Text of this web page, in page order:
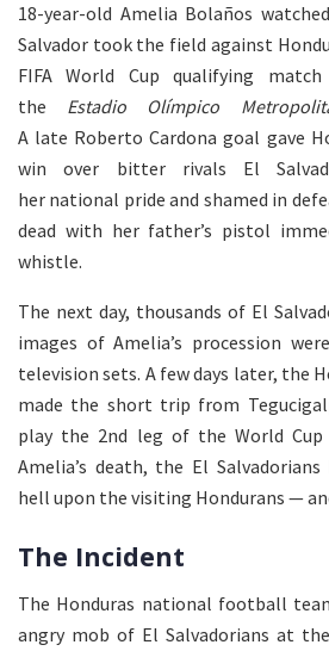
18-year-old Amelia Bolaños
Salvador took the field against
FIFA World Cup qualifying
the Estadio Olímpico
A late Roberto Cardona goal gave
win over bitter rivals El
her national pride and shamed in
dead with her father’s pistol
whistle.
The next day, thousands of El
images of Amelia’s procession
television sets. A few days later, the
made the short trip from
play the 2nd leg of the World Cup
Amelia’s death, the El
hell upon the visiting Hondurans —
The Incident
The Honduras national football
angry mob of El Salvadorians at